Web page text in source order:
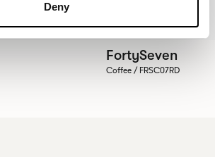
Deny
FortySeven
Coffee / FRSC07RD